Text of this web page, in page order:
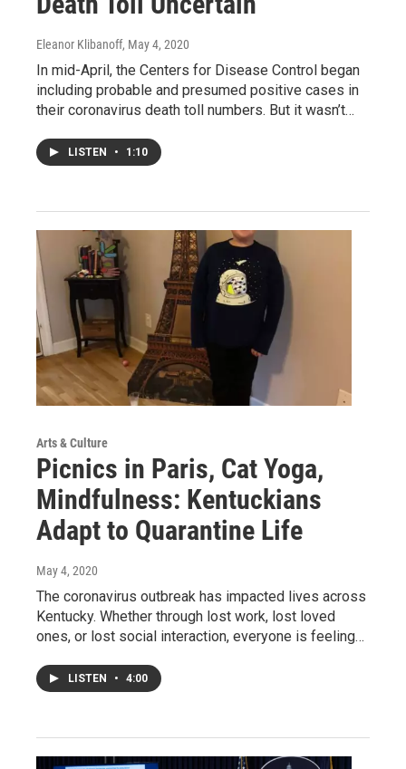
Eleanor Klibanoff, May 4, 2020
In mid-April, the Centers for Disease Control began
including probable and presumed positive cases in
their coronavirus death toll numbers. But it wasn’t…
LISTEN • 1:10
Arts & Culture
Picnics in Paris, Cat Yoga,
Mindfulness: Kentuckians
Adapt to Quarantine Life
May 4, 2020
The coronavirus outbreak has impacted lives across
Kentucky. Whether through lost work, lost loved
ones, or lost social interaction, everyone is feeling…
LISTEN • 4:00